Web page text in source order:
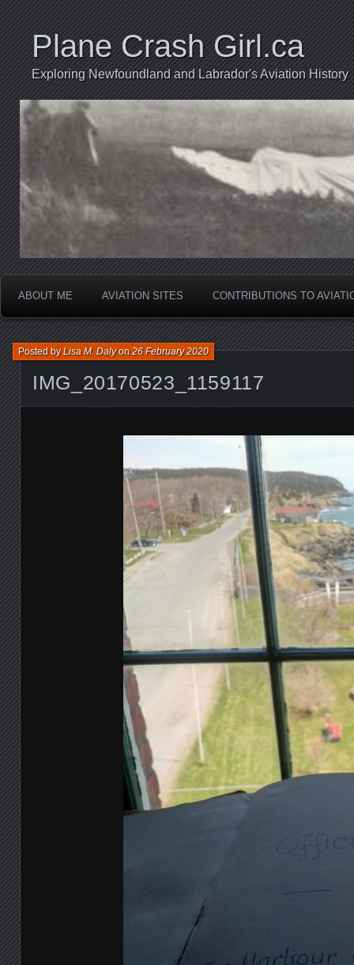
Plane Crash Girl.ca
Exploring Newfoundland and Labrador's Aviation History
ABOUT ME AVIATION SITES CONTRIBUTIONS TO
IMG_20170523_1159117
Posted byLisa M. Dalyon26 February 2020